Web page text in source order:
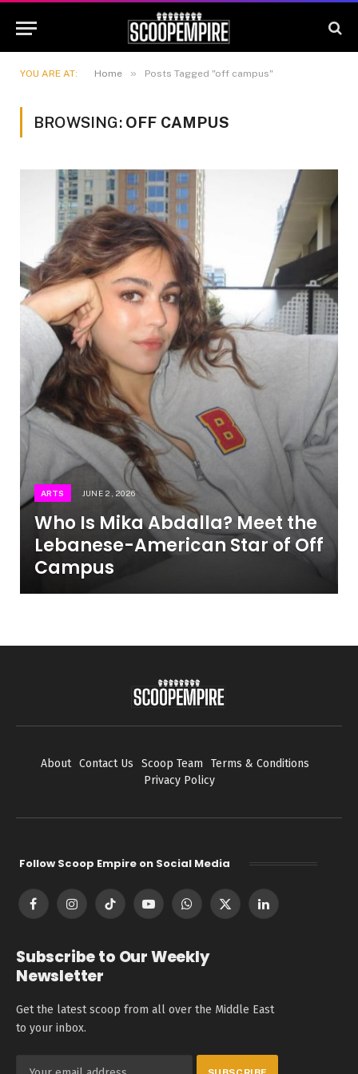
YOU ARE AT: Home » Posts Tagged "off campus"
BROWSING: OFF CAMPUS
ARTS JUNE 2, 2026
Who Is Mika Abdalla? Meet the
Lebanese-American Star of Off
Campus
About Contact Us Scoop Team
Terms & Conditions
Privacy Policy
Follow Scoop Empire on Social Media
FacebookInstagramTikTok YouTubeWhatsApp
X
LinkedIn
Subscribe to Our Weekly
Newsletter
Get the latest scoop from all over the Middle East
to your inbox.